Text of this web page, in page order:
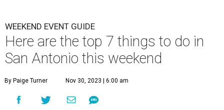
WEEKEND EVENT GUIDE
Here are the top 7 things to do in
San Antonio this weekend
By Paige Turner Nov 30, 2023 | 6:00 am